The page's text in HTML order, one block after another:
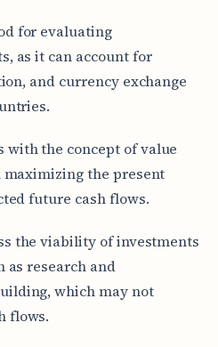
for evaluating
as it can account for
and currency exchange
with the concept of value
maximizing the present
future cash flows.
the viability of investments
as research and
which may not
flows.